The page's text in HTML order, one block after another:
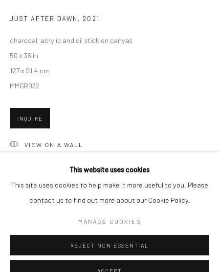
Go
Accessibility Policy Manage cookies
This website uses cookies
This site uses cookies to help make it more useful to you. Please
contact us to find out more about our Cookie Policy.
MANAGE COOKIES
REJECT NON ESSENTIAL
JUST AFTER DAWN , 2021
charcoal, acrylic and oil stick on canvas
50 x 36 in
127 x 91.4 cm
MMGR032
INQUIRE
VIEW ON A WALL
SHARE